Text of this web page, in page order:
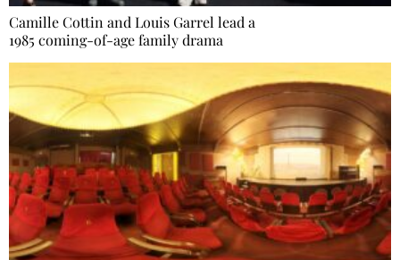
Camille Cottin and Louis Garrel lead a
1985 coming-of-age family drama